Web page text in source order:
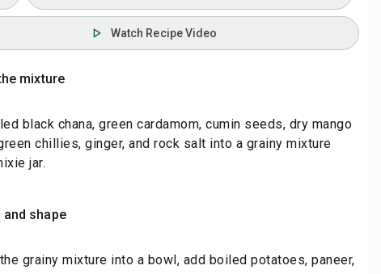
Watch Recipe Video
mixture
black chana, green cardamom, cumin seeds, dry mango
chillies, ginger, and rock salt into a grainy mixture
jar.
and shape
grainy mixture into a bowl, add boiled potatoes, paneer,